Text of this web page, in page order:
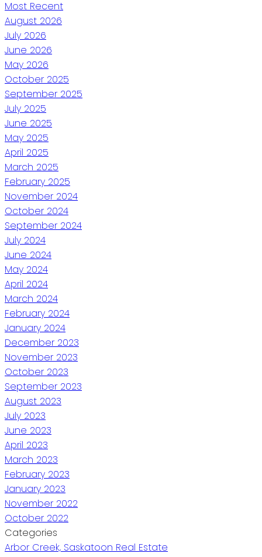
Most Recent
August 2026
July 2026
June 2026
May 2026
October 2025
September 2025
July 2025
June 2025
May 2025
April 2025
March 2025
February 2025
November 2024
October 2024
September 2024
July 2024
June 2024
May 2024
April 2024
March 2024
February 2024
January 2024
December 2023
November 2023
October 2023
September 2023
August 2023
July 2023
June 2023
April 2023
March 2023
February 2023
January 2023
November 2022
October 2022
Categories
Arbor Creek, Saskatoon Real Estate